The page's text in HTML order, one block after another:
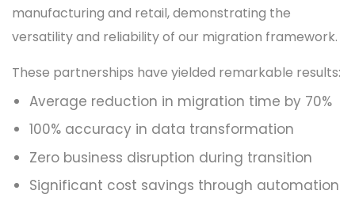
manufacturing and retail, demonstrating the
versatility and reliability of our migration framework.
These partnerships have yielded remarkable results:
Average reduction in migration time by 70%
100% accuracy in data transformation
Zero business disruption during transition
Significant cost savings through automation